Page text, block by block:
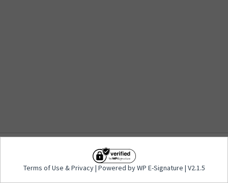
Privacy| Powered by WP E-
Signature | V2.1.5
Terms of Use &Privacy| Powered by WP E-Signature | V2.1.5